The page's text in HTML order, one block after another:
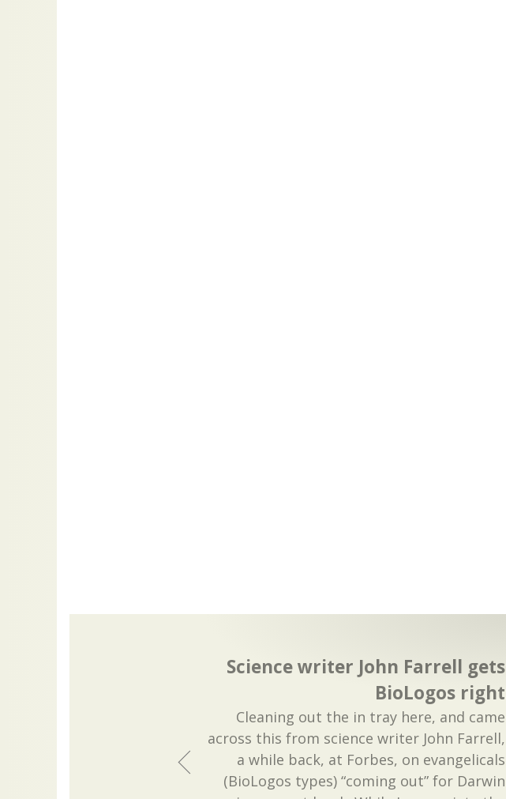
Science writer John Farrell gets
BioLogos right
Cleaning out the in tray here, and came
across this from science writer John Farrell,
a while back, at Forbes, on evangelicals
(BioLogos types) “coming out” for Darwin